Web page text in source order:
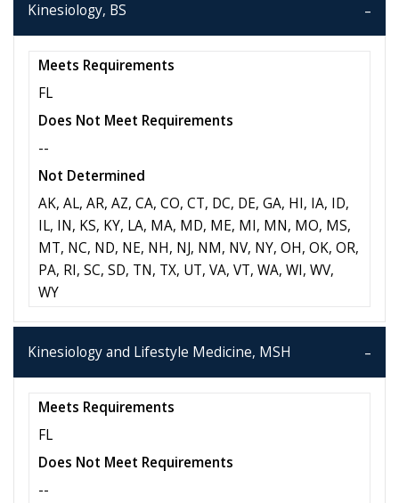
Kinesiology, BS
Meets Requirements
FL
Does Not Meet Requirements
--
Not Determined
AK, AL, AR, AZ, CA, CO, CT, DC, DE, GA, HI, IA, ID,
IL, IN, KS, KY, LA, MA, MD, ME, MI, MN, MO, MS,
MT, NC, ND, NE, NH, NJ, NM, NV, NY, OH, OK, OR,
PA, RI, SC, SD, TN, TX, UT, VA, VT, WA, WI, WV,
WY
Kinesiology and Lifestyle Medicine, MSH
Meets Requirements
FL
Does Not Meet Requirements
--